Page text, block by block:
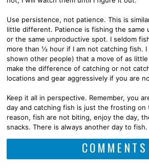
Use persistence, not patience. This is
little different. Patience is fishing the same
or the same unproductive spot. I seldom
more than ½ hour if I am not catching fish. I
shown other people) that a move of as
make the difference of catching or not
locations and gear aggressively if you are
Keep it all in perspective. Remember, you
day and catching fish is just the frosting on
reason, fish are not biting, enjoy the day,
snacks. There is always another day to fish.
COMMENTS